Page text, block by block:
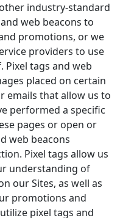
industry-standard
web beacons to
promotions, or we
providers to use
Pixel tags and web
placed on certain
emails that allow us to
performed a specific
pages or open or
web beacons
Pixel tags allow us
understanding of
our Sites, as well as
promotions and
pixel tags and